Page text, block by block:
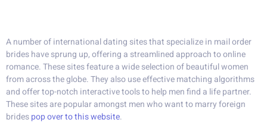
A number of international dating sites that specialize in mail order
brides have sprung up, offering a streamlined approach to online
romance. These sites feature a wide selection of beautiful women
from across the globe. They also use effective matching algorithms
and offer top-notch interactive tools to help men find a life partner.
These sites are popular amongst men who want to marry foreign
bridespop over to this website.